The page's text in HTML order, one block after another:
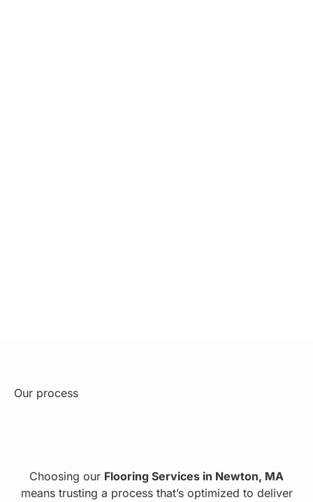
Our process
Choosing our Flooring Services in Newton, MA
means trusting a process that’s optimized to deliver